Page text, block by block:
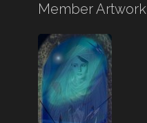
Member Artwork